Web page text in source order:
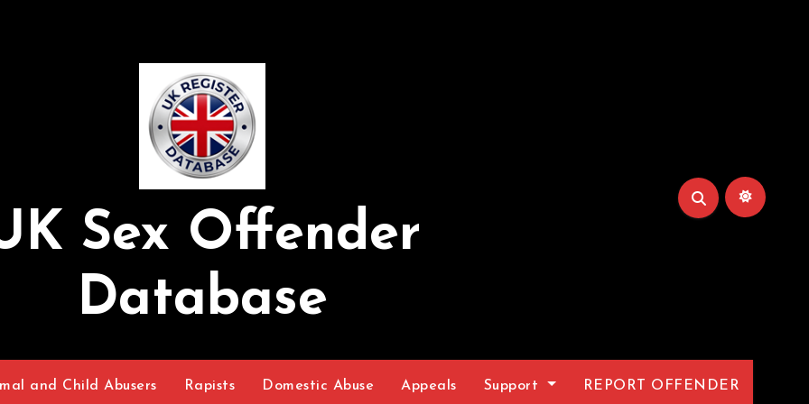
Sex Offender
Database
and Child Abusers Rapists Domestic Abuse Appeals Support REPORT OFFENDER